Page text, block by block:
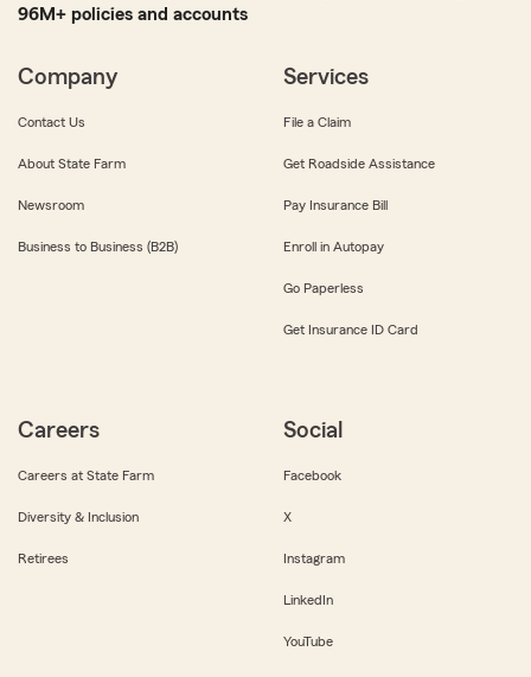
96M+ policies and accounts
Company
Contact Us
About State Farm
Newsroom
Business to Business (B2B)
Services
File a Claim
Get Roadside Assistance
Pay Insurance Bill
Enroll in Autopay
Go Paperless
Get Insurance ID Card
Careers
Careers at State Farm
Diversity & Inclusion
Retirees
Social
Facebook
X
Instagram
LinkedIn
YouTube